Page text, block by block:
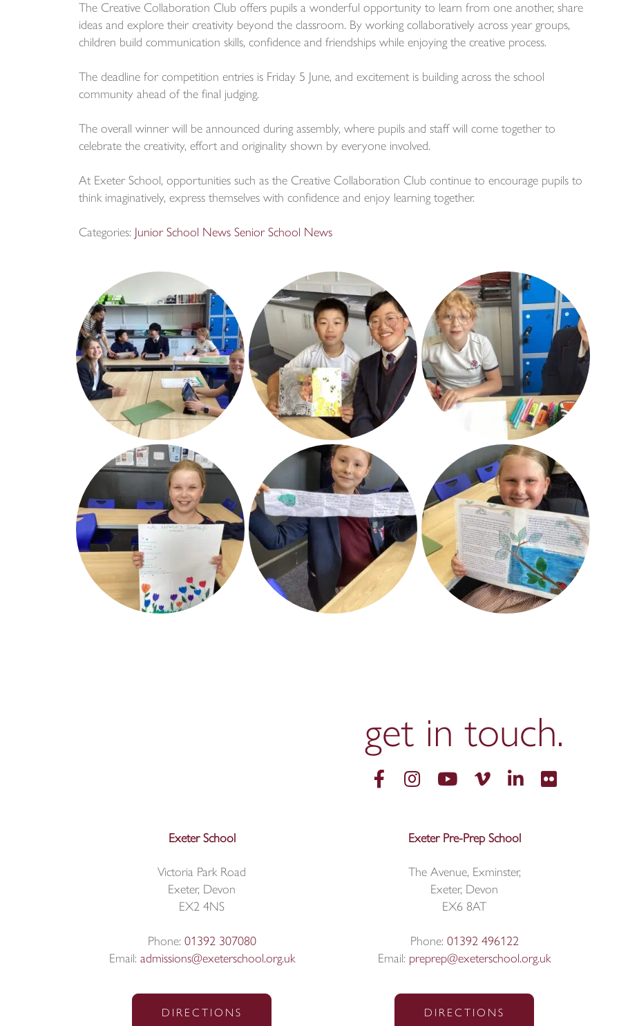
The Creative Collaboration Club offers pupils a wonderful opportunity to learn from one another, share
ideas and explore their creativity beyond the classroom. By working collaboratively across year groups,
children build communication skills, confidence and friendships while enjoying the creative process.
The deadline for competition entries is Friday 5 June, and excitement is building across the school
community ahead of the final judging.
The overall winner will be announced during assembly, where pupils and staff will come together to
celebrate the creativity, effort and originality shown by everyone involved.
At Exeter School, opportunities such as the Creative Collaboration Club continue to encourage pupils to
think imaginatively, express themselves with confidence and enjoy learning together.
Categories: Junior School News Senior School News
get intouch.
Exeter School
Victoria Park Road
Exeter, Devon
EX2 4NS
Phone: 01392 307080
Email: admissions@exeterschool.org.uk
DIRECTIONS
Exeter Pre-Prep School
The Avenue, Exminster,
Exeter, Devon
EX6 8AT
Phone: 01392 496122
Email: preprep@exeterschool.org.uk
DIRECTIONS